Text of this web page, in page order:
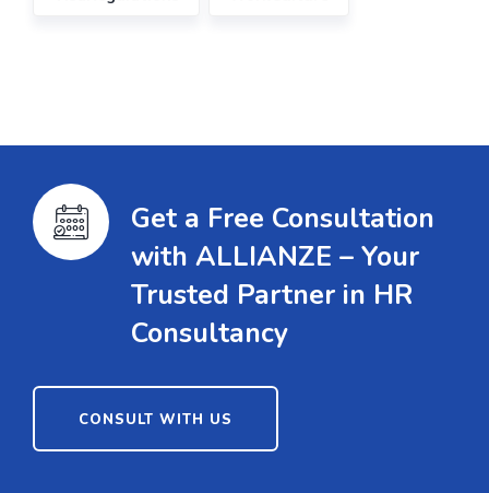
Get a Free Consultation
with ALLIANZE – Your
Trusted Partner in HR
Consultancy
CONSULT WITH US